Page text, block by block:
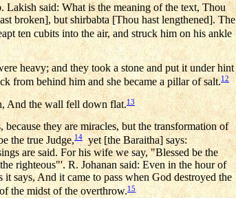
said: What is the meaning of the text, Thou
broken], but shirbabta [Thou hast lengthened]. The
ten cubits into the air, and struck him on his ankle
heavy; and they took a stone and put it under hint
behind him and she became a pillar of salt.12
And the wall fell down flat.13
they are miracles, but the transformation of
the true Judge,14 yet [the Baraitha] says:
are said. For his wife we say, "Blessed be the
righteous"'. R. Johanan said: Even in the hour of
says, And it came to pass when God destroyed the
the midst of the overthrow.15